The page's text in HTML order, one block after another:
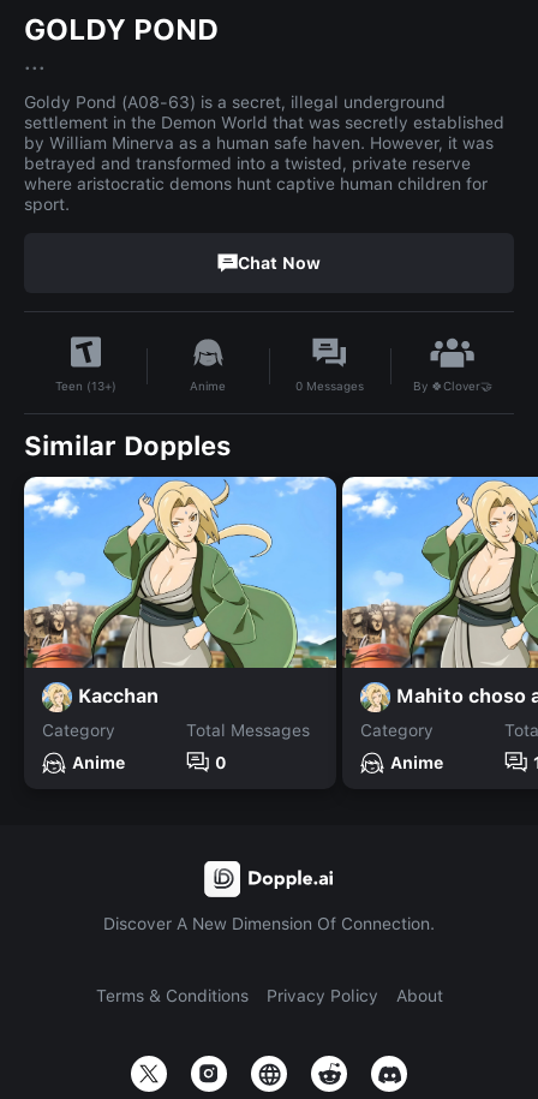
GOLDY POND
...
Goldy Pond (A08-63) is a secret, illegal underground
settlement in the Demon World that was secretly established
by William Minerva as a human safe haven. However, it was
betrayed and transformed into a twisted, private reserve
where aristocratic demons hunt captive human children for
sport.
Chat Now
Teen (13+) Anime 0 Messages By 🍀Clover🤝
Similar Dopples
Kacchan
Category
Anime
Total Messages
0
Category
Anime
Discover A New Dimension Of Connection.
Terms & Conditions Privacy Policy About